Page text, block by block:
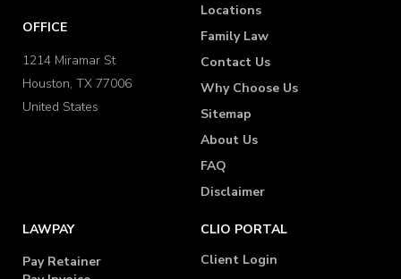
OFFICE
1214 Miramar St
Houston, TX 77006
United States
Locations
Family Law
Contact Us
Why Choose Us
Sitemap
About Us
FAQ
Disclaimer
LAWPAY
Pay Retainer
CLIO PORTAL
Client Login